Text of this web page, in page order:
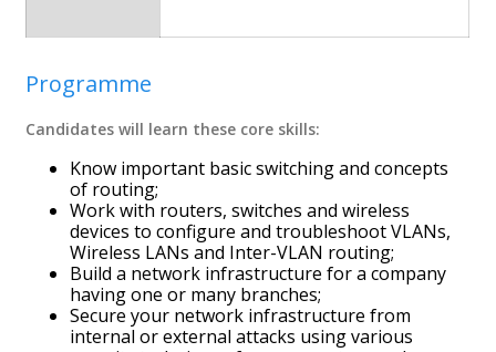
Programme
Candidates will learn these core skills:
Know important basic switching and concepts
of routing;
Work with routers, switches and wireless
devices to configure and troubleshoot VLANs,
Wireless LANs and Inter-VLAN routing;
Build a network infrastructure for a company
having one or many branches;
Secure your network infrastructure from
internal or external attacks using various